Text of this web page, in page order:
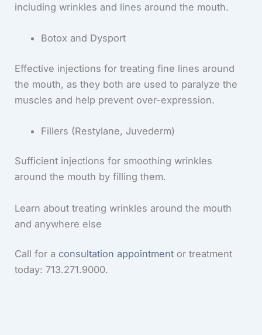
including wrinkles and lines around the mouth.
Botox and Dysport
Effective injections for treating fine lines around
the mouth, as they both are used to paralyze the
muscles and help prevent over-expression.
Fillers (Restylane, Juvederm)
Sufficient injections for smoothing wrinkles
around the mouth by filling them.
Learn about treating wrinkles around the mouth
and anywhere else
Call for a consultation appointment or treatment
today: 713.271.9000.